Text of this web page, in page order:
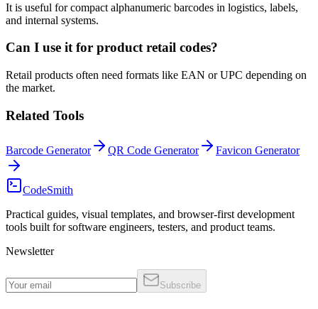
It is useful for compact alphanumeric barcodes in logistics, labels,
and internal systems.
Can I use it for product retail codes?
Retail products often need formats like EAN or UPC depending on
the market.
Related Tools
Barcode Generator QR Code Generator Favicon Generator
CodeSmith
Practical guides, visual templates, and browser-first development
tools built for software engineers, testers, and product teams.
Newsletter
Subscribe